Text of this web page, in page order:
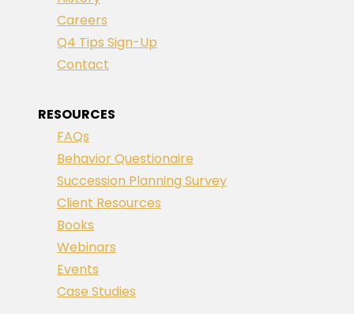
Careers
Q4 Tips Sign-Up
Contact
RESOURCES
FAQs
Behavior Questionaire
Succession Planning Survey
Client Resources
Books
Webinars
Events
Case Studies